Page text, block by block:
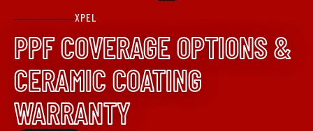
XPEL
PPF COVERAGE OPTIONS &
CERAMIC COATING
WARRANTY